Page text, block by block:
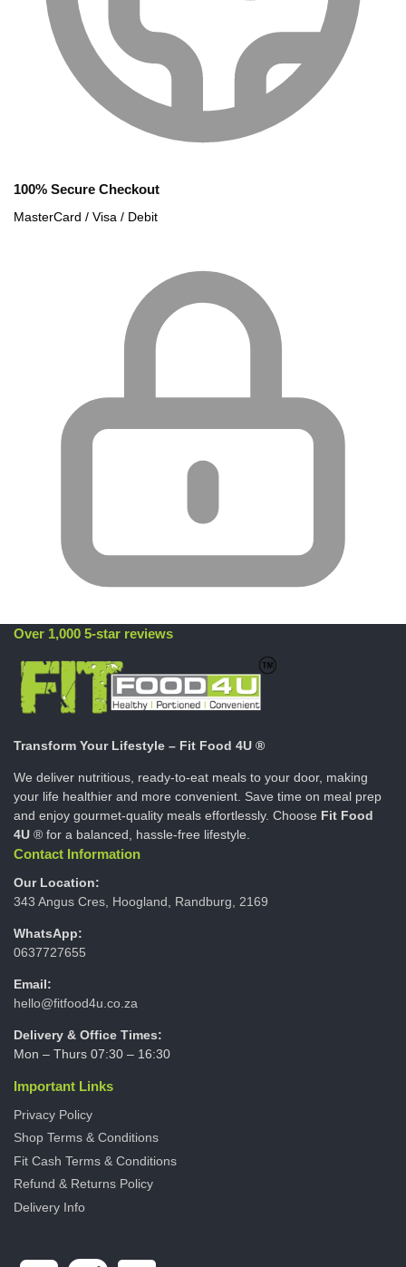
100% Secure Checkout
MasterCard / Visa / Debit
Over 1,000 5-star reviews
Transform Your Lifestyle – Fit Food 4U ®
We deliver nutritious, ready-to-eat meals to your door, making
your life healthier and more convenient. Save time on meal prep
and enjoy gourmet-quality meals effortlessly. Choose Fit Food
4U ® for a balanced, hassle-free lifestyle.
Contact Information
Our Location:
343 Angus Cres, Hoogland, Randburg, 2169
WhatsApp:
0637727655
Email:
hello@fitfood4u.co.za
Delivery & Office Times:
Mon – Thurs 07:30 – 16:30
Important Links
Privacy Policy
Shop Terms & Conditions
Fit Cash Terms & Conditions
Refund & Returns Policy
Delivery Info